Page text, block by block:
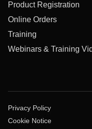
Product Registration
Online Orders
Training
Webinars & Training
Privacy Policy
Cookie Notice